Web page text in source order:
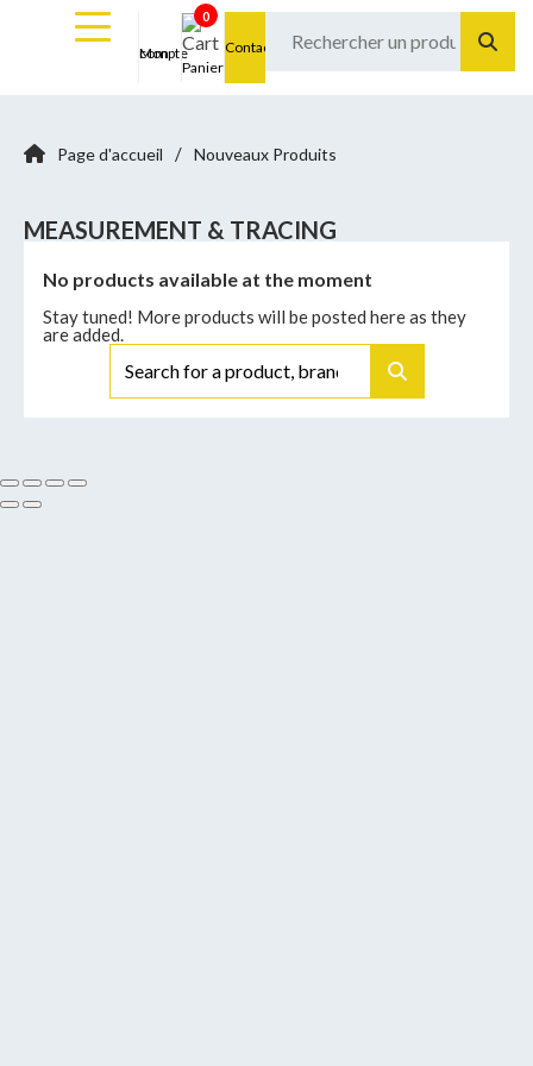
Mon compte
0
Panier
Contact
Page d'accueil / Nouveaux Produits
MEASUREMENT & TRACING
No products available at the moment
Stay tuned! More products will be posted here as they
are added.